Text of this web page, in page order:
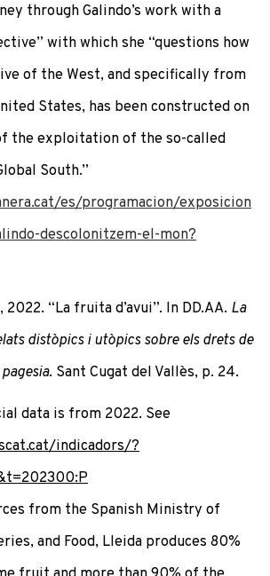
through Galindo’s work with a
with which she “questions how
of the West, and specifically from
States, has been constructed on
the exploitation of the so-called
South.”
es/programacion/exposicion
descolonitzem-el-mon?
2022. “La fruita d’avui”. In DD.AA. La
distòpics i utòpics sobre els drets de
. Sant Cugat del Vallès, p. 24.
data is from 2022. See
indicadors/?
from the Spanish Ministry of
and Food, Lleida produces 80%